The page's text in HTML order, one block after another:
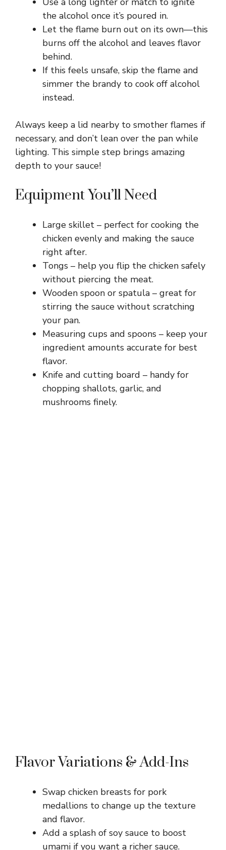
the alcohol once it’s poured in.
Let the flame burn out on its own—this
burns off the alcohol and leaves flavor
behind.
If this feels unsafe, skip the flame and
simmer the brandy to cook off alcohol
instead.
Always keep a lid nearby to smother flames if
necessary, and don’t lean over the pan while
lighting. This simple step brings amazing
depth to your sauce!
Equipment You’ll Need
Large skillet – perfect for cooking the
chicken evenly and making the sauce
right after.
Tongs – help you flip the chicken safely
without piercing the meat.
Wooden spoon or spatula – great for
stirring the sauce without scratching
your pan.
Measuring cups and spoons – keep your
ingredient amounts accurate for best
flavor.
Knife and cutting board – handy for
chopping shallots, garlic, and
mushrooms finely.
Flavor Variations & Add-Ins
Swap chicken breasts for pork
medallions to change up the texture
and flavor.
Add a splash of soy sauce to boost
umami if you want a richer sauce.